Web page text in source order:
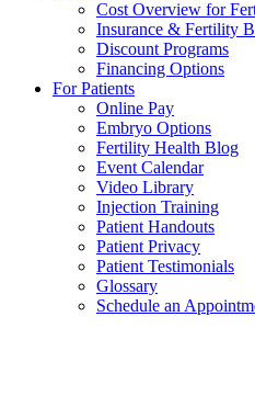
Cost Overview for
Insurance & Fertility
Discount Programs
Financing Options
For Patients
Online Pay
Embryo Options
Fertility Health Blog
Event Calendar
Video Library
Injection Training
Patient Handouts
Patient Privacy
Patient Testimonials
Glossary
Schedule an